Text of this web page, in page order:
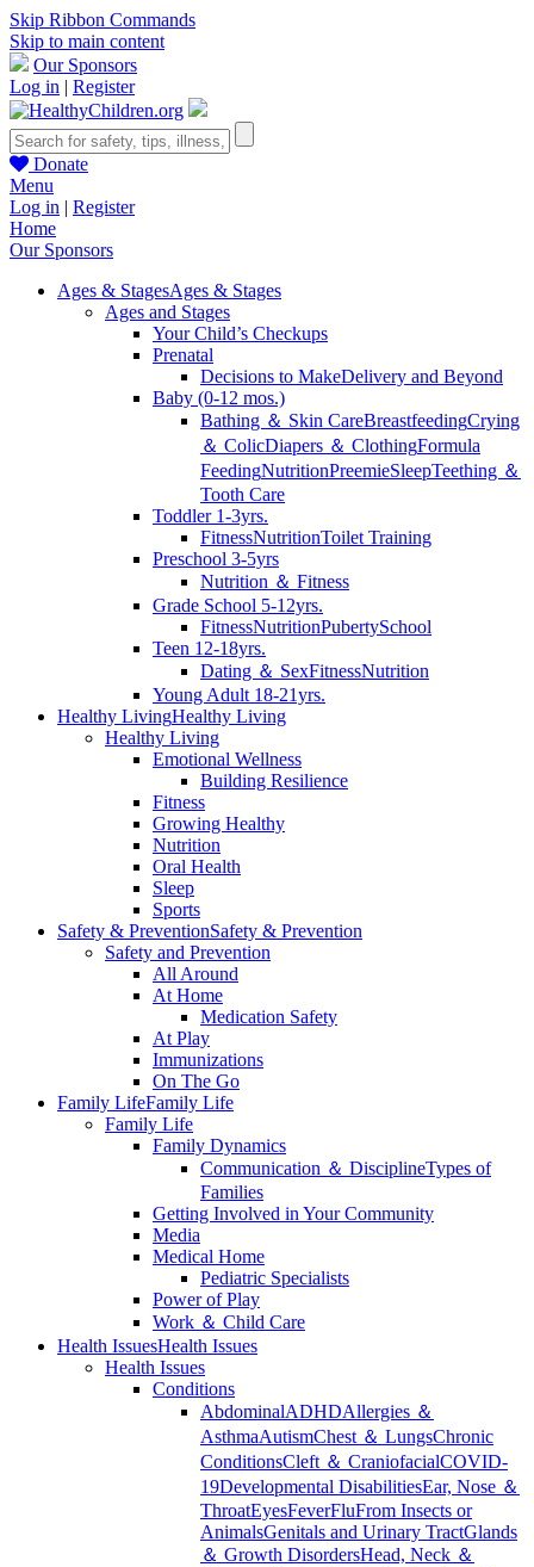
Skip Ribbon Commands
Skip to main content
Our Sponsors
Log in | Register
Donate
Menu
Log in | Register
Home
Our Sponsors
Ages & StagesAges & Stages
Ages and Stages
Your Child’s Checkups
Prenatal
Decisions to MakeDelivery and Beyond
Baby (0-12 mos.)
Bathing ＆ Skin CareBreastfeedingCrying
＆ ColicDiapers ＆ ClothingFormula
FeedingNutritionPreemieSleepTeething ＆
Tooth Care
Toddler 1-3yrs.
FitnessNutritionToilet Training
Preschool 3-5yrs
Nutrition ＆ Fitness
Grade School 5-12yrs.
FitnessNutritionPubertySchool
Teen 12-18yrs.
Dating ＆ SexFitnessNutrition
Young Adult 18-21yrs.
Healthy LivingHealthy Living
Healthy Living
Emotional Wellness
Building Resilience
Fitness
Growing Healthy
Nutrition
Oral Health
Sleep
Sports
Safety & PreventionSafety & Prevention
Safety and Prevention
All Around
At Home
Medication Safety
At Play
Immunizations
On The Go
Family LifeFamily Life
Family Life
Family Dynamics
Communication ＆ DisciplineTypes of
Families
Getting Involved in Your Community
Media
Medical Home
Pediatric Specialists
Power of Play
Work ＆ Child Care
Health IssuesHealth Issues
Health Issues
Conditions
AbdominalADHDAllergies ＆
AsthmaAutismChest ＆ LungsChronic
ConditionsCleft ＆ CraniofacialCOVID-
19Developmental DisabilitiesEar, Nose ＆
ThroatEyesFeverFluFrom Insects or
AnimalsGenitals and Urinary TractGlands
＆ Growth DisordersHead, Neck ＆